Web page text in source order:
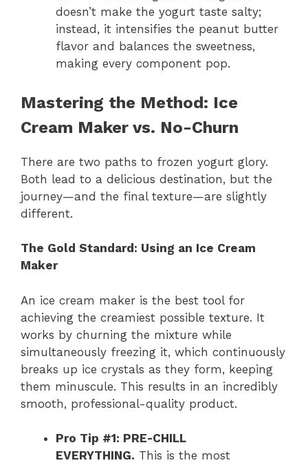
doesn’t make the yogurt taste salty;
instead, it intensifies the peanut butter
flavor and balances the sweetness,
making every component pop.
Mastering the Method: Ice
Cream Maker vs. No-Churn
There are two paths to frozen yogurt glory.
Both lead to a delicious destination, but the
journey—and the final texture—are slightly
different.
The Gold Standard: Using an Ice Cream
Maker
An ice cream maker is the best tool for
achieving the creamiest possible texture. It
works by churning the mixture while
simultaneously freezing it, which continuously
breaks up ice crystals as they form, keeping
them minuscule. This results in an incredibly
smooth, professional-quality product.
Pro Tip #1: PRE-CHILL
EVERYTHING. This is the most